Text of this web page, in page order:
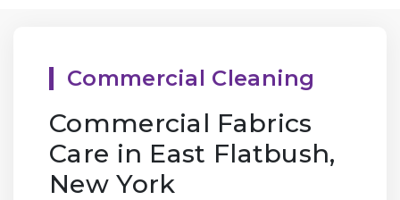
Commercial Cleaning
Commercial Fabrics
Care in East Flatbush,
New York